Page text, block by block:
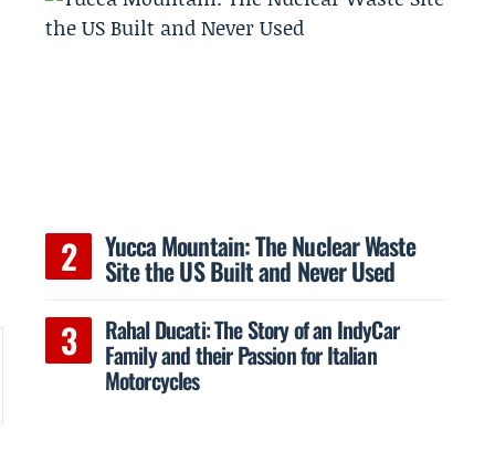
Yucca Mountain: The Nuclear Waste
Site the US Built and Never Used
Rahal Ducati: The Story of an IndyCar
Family and their Passion for Italian
Motorcycles